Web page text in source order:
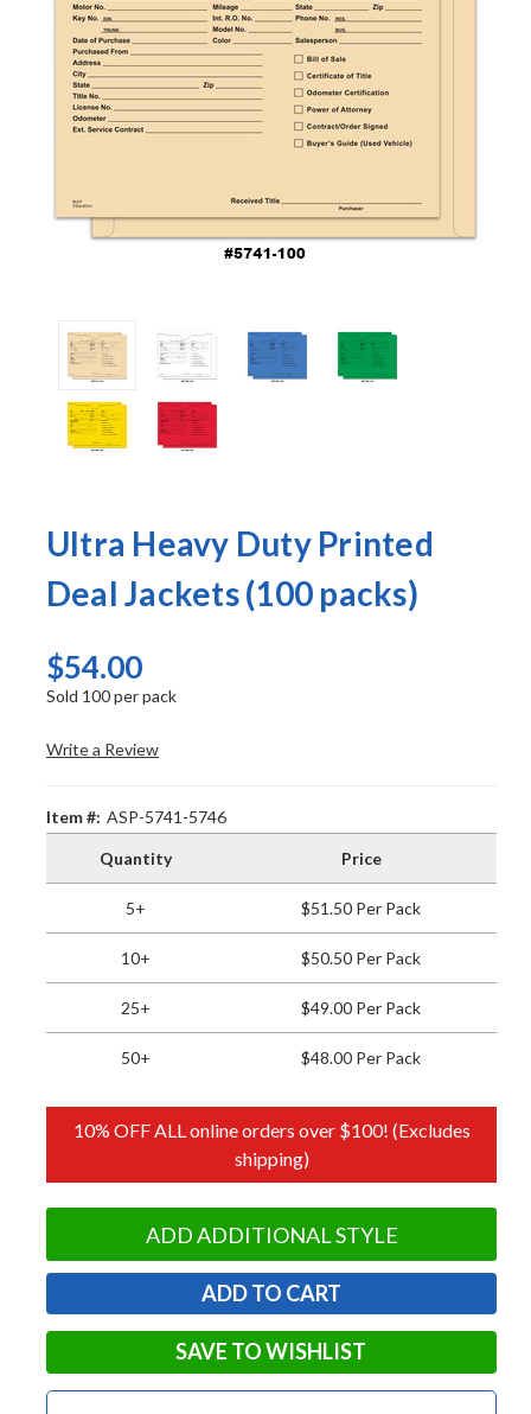
Ultra Heavy Duty Printed
Deal Jackets (100 packs)
$54.00
Sold 100 per pack
Write a Review
Item #: ASP-5741-5746
Quantity Price
5+ $51.50 Per Pack
10+ $50.50 Per Pack
25+ $49.00 Per Pack
50+ $48.00 Per Pack
10% OFF ALL online orders over $100! (Excludes
shipping)
ADD ADDITIONAL STYLE
SAVE TO WISHLIST